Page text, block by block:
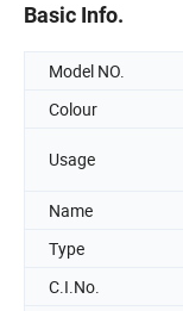
Basic Info.
Model NO.
Colour
Usage
Name
Type
C.I.No.